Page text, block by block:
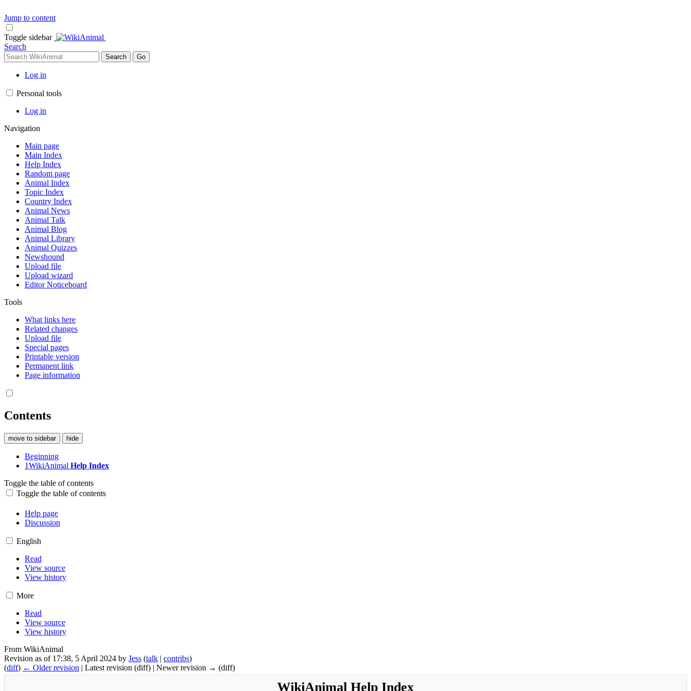
Jump to content
Toggle sidebar
Search
Log in
Personal tools
Log in
Navigation
Main page
Main Index
Help Index
Random page
Animal Index
Topic Index
Country Index
Animal News
Animal Talk
Animal Blog
Animal Library
Animal Quizzes
Newshound
Upload file
Upload wizard
Editor Noticeboard
Tools
What links here
Related changes
Upload file
Special pages
Printable version
Permanent link
Page information
Contents
move to sidebar hide
Beginning
1WikiAnimal Help Index
Toggle the table of contents
Toggle the table of contents
Help:Index
Help page
Discussion
English
Read
View source
View history
More
Read
View source
View history
From WikiAnimal
Revision as of 17:38, 5 April 2024 by Jess (talk | contribs)
(diff) ← Older revision | Latest revision (diff) | Newer revision → (diff)
WikiAnimal Help Index